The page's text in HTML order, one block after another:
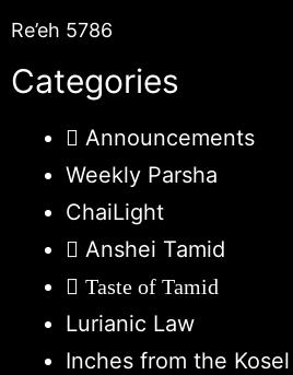
Re’eh 5786
Categories
Announcements
Weekly Parsha
ChaiLight
Anshei Tamid
Taste of Tamid
Lurianic Law
Inches from the Kosel